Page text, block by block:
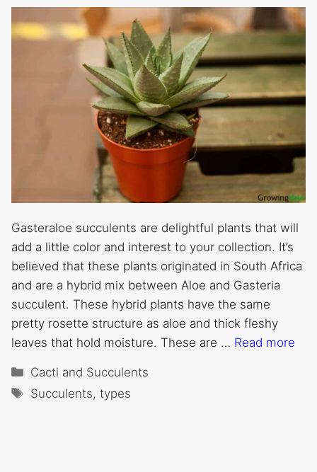
Gasteraloe succulents are delightful plants that will
add a little color and interest to your collection. It’s
believed that these plants originated in South Africa
and are a hybrid mix between Aloe and Gasteria
succulent. These hybrid plants have the same
pretty rosette structure as aloe and thick fleshy
leaves that hold moisture. These are … Read more
Categories
Cacti and Succulents
Tags
Succulents,types